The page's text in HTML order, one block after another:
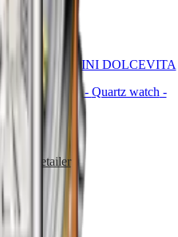
LONGINES MINI DOLCEVITA
21.50 X 29 mm- Quartz watch -
Stainless steel
Find a retailer
Best Seller